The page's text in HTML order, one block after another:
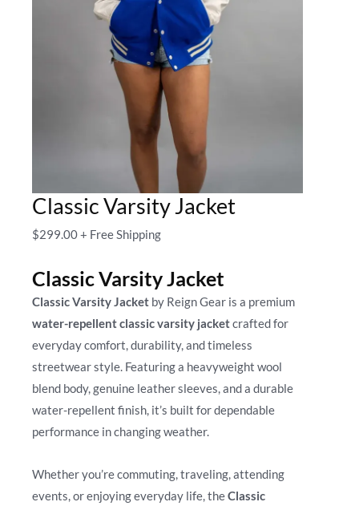
Classic Varsity Jacket
$299.00+ Free Shipping
Classic Varsity Jacket
Classic Varsity Jacket by Reign Gear is a premium
water-repellent classic varsity jacketcrafted for
everyday comfort, durability, and timeless
streetwear style. Featuring a heavyweight wool
blend body, genuine leather sleeves, and a durable
water-repellent finish, it’s built for dependable
performance in changing weather.
Whether you’re commuting, traveling, attending
events, or enjoying everyday life, theClassic